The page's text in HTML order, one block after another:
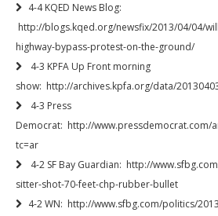
4-4 KQED News Blog:
http://blogs.kqed.org/newsfix/2013/04/04/
highway-bypass-protest-on-the-ground/
4-3 KPFA Up Front morning
show: http://archives.kpfa.org/data/
4-3 Press
Democrat: http://www.pressdemocrat.com/
tc=ar
4-2 SF Bay Guardian: http://
sitter-shot-70-feet-chp-rubber-bullet
4-2 WN: http://www.sfbg.com/politics/